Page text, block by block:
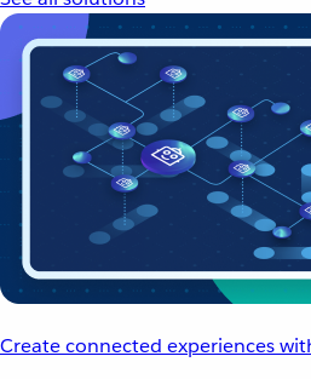
Create connected experiences